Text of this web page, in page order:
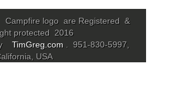
Campfire logo are Registered &
protected 2016
TimGreg.com
. 951-830-5997,
USA